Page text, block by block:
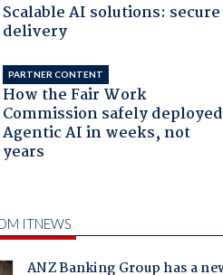
Scalable AI solutions: secure
delivery
PARTNER CONTENT
How the Fair Work
Commission safely deployed
Agentic AI in weeks, not
years